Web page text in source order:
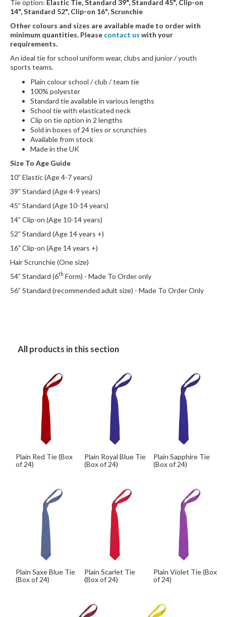
Tie option: Elastic Tie, Standard 39", Standard 45", Clip-on
14", Standard 52", Clip-on 16", Scrunchie
Other colours and sizes are available made to order with
minimum quantities. Please contact us with your
requirements.
An ideal tie for school uniform wear, clubs and junior / youth
sports teams.
Plain colour school / club / team tie
100% polyester
Standard tie available in various lengths
School tie with elasticated neck
Clip on tie option in 2 lengths
Sold in boxes of 24 ties or scrunchies
Available from stock
Made in the UK
Size To Age Guide
10” Elastic (Age 4-7 years)
39” Standard (Age 4-9 years)
45” Standard (Age 10-14 years)
14” Clip-on (Age 10-14 years)
52” Standard (Age 14 years +)
16” Clip-on (Age 14 years +)
Hair Scrunchie (One size)
54” Standard (6th Form) - Made To Order only
56” Standard (recommended adult size) - Made To Order Only
All products in this section
Plain Red Tie (Box
of 24)
Plain Royal Blue Tie
(Box of 24)
Plain Sapphire Tie
(Box of 24)
Plain Saxe Blue Tie
(Box of 24)
Plain Scarlet Tie
(Box of 24)
Plain Violet Tie (Box
of 24)